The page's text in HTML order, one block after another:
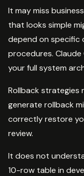
It may miss
that looks simple
depend on specific
procedures.
your full system
Rollback strategies
generate rollback
correctly restore
review.
It does not
10-row table in